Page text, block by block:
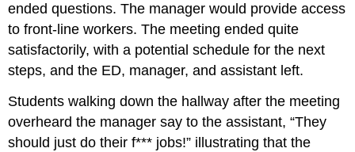
ended questions. The manager would provide access
to front-line workers. The meeting ended quite
satisfactorily, with a potential schedule for the next
steps, and the ED, manager, and assistant left.
Students walking down the hallway after the meeting
overheard the manager say to the assistant, “They
should just do their f*** jobs!” illustrating that the